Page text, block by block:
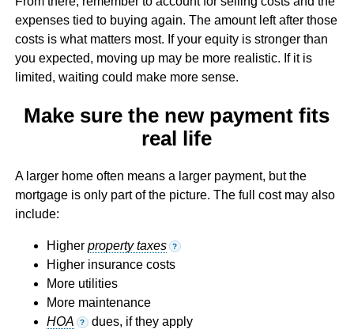
expenses tied to buying again. The amount left after those
costs is what matters most. If your equity is stronger than
you expected, moving up may be more realistic. If it is
limited, waiting could make more sense.
Make sure the new payment fits
real life
A larger home often means a larger payment, but the
mortgage is only part of the picture. The full cost may also
include:
Higher property taxes ?
Higher insurance costs
More utilities
More maintenance
HOA
? dues, if they apply